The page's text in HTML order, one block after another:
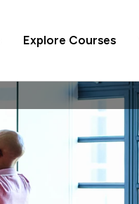
Explore Courses